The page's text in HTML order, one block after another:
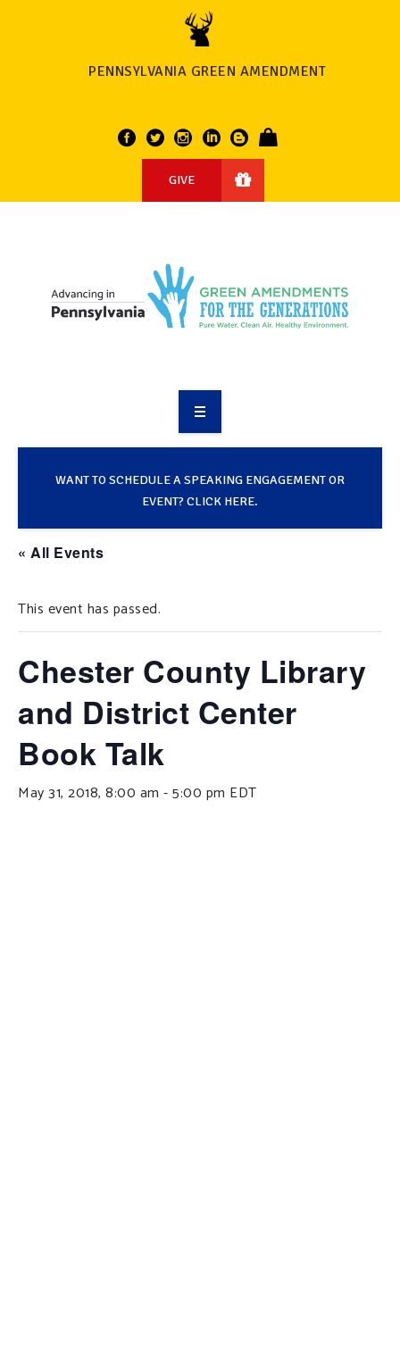
PENNSYLVANIA GREEN AMENDMENT
GIVE
TAKE ACTION
SUPPORT OUR WORK
WANT TO SCHEDULE A SPEAKING ENGAGEMENT OR
EVENT? CLICK HERE.
« All Events
This event has passed.
Chester County Library
and District Center
Book Talk
May 31, 2018, 8:00 am -5:00 pm EDT